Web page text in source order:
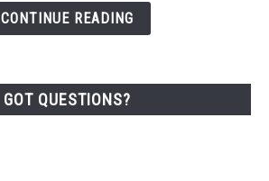
CONTINUE READING
GOT QUESTIONS?